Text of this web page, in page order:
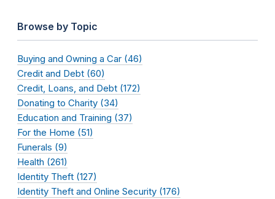
Browse by Topic
Buying and Owning a Car (46)
Credit and Debt (60)
Credit, Loans, and Debt (172)
Donating to Charity (34)
Education and Training (37)
For the Home (51)
Funerals (9)
Health (261)
Identity Theft (127)
Identity Theft and Online Security (176)